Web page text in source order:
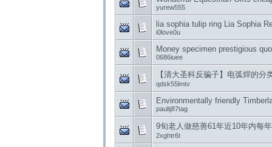
yurew555
lia sophia tulip ring Lia Sophia
i0love0u
Money specimen prestigious
0686iuee
【清大圣科反骗子】电弧焊的分
qdsk55lmtv
Environmentally friendly
paultj87tag
9旬老人做慈善61年近10年内每
2xghtr6t